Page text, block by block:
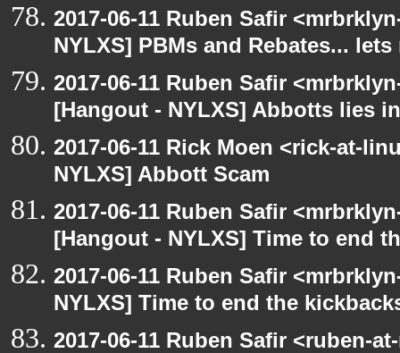
2017-06-11 Ruben Safir
NYLXS] PBMs and Rebates...
2017-06-11 Ruben Safir
[Hangout - NYLXS] Abbotts lies
2017-06-11 Rick Moen <rick-at-
NYLXS] Abbott Scam
2017-06-11 Ruben Safir
[Hangout - NYLXS] Time to end
2017-06-11 Ruben Safir
NYLXS] Time to end the
2017-06-11 Ruben Safir <ruben-